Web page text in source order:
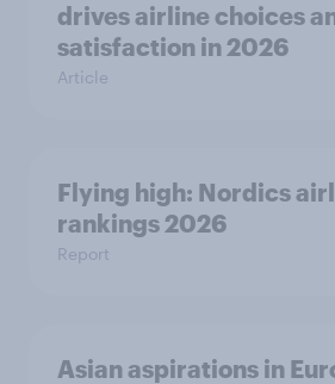
drives airline choices
satisfaction in 2026
Article
Flying high: Nordics
rankings 2026
Report
Asian aspirations in